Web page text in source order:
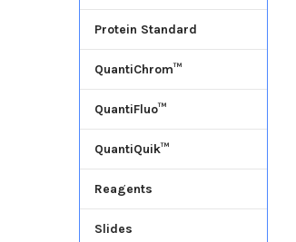
Protein Standard
QuantiChrom™
QuantiFluo™
QuantiQuik™
Reagents
Slides